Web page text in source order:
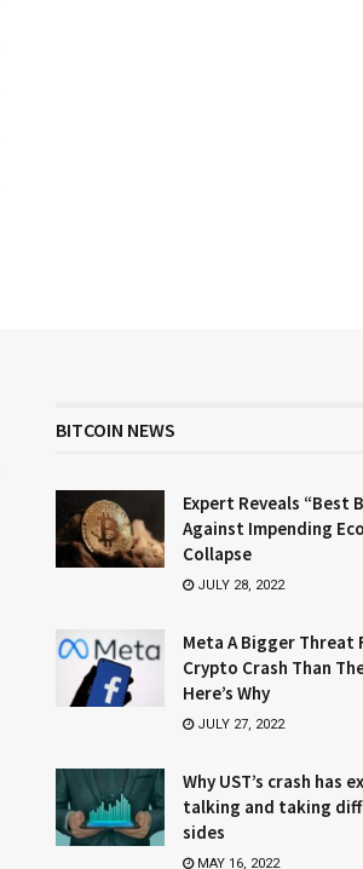
BITCOIN NEWS
Expert Reveals “Best
Against Impending
Collapse
JULY 28, 2022
Meta A Bigger Threat
Crypto Crash Than
Here’s Why
JULY 27, 2022
Why UST’s crash has
talking and taking
sides
MAY 16, 2022